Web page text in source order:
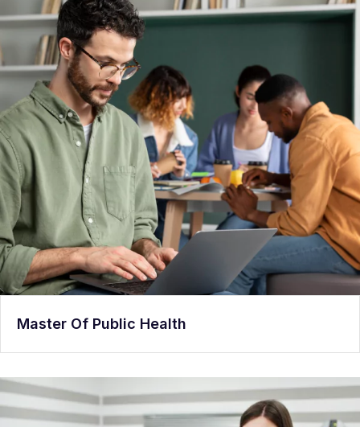
Master Of Public Health